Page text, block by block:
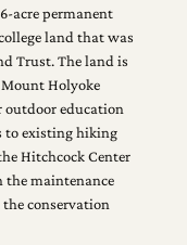
acre permanent
land that was
Trust. The land is
Holyoke
outdoor education
to existing hiking
Hitchcock Center
the maintenance
conservation